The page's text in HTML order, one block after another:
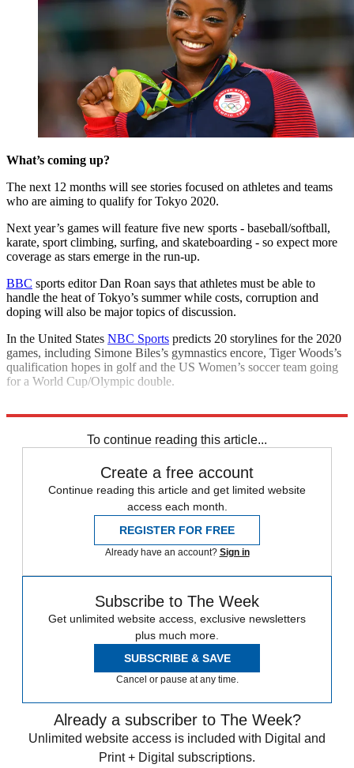
What’s coming up?
The next 12 months will see stories focused on athletes and teams
who are aiming to qualify for Tokyo 2020.
Next year’s games will feature five new sports - baseball/softball,
karate, sport climbing, surfing, and skateboarding - so expect more
coverage as stars emerge in the run-up.
BBC sports editor Dan Roan says that athletes must be able to
handle the heat of Tokyo’s summer while costs, corruption and
doping will also be major topics of discussion.
In the United States NBC Sports predicts 20 storylines for the 2020
games, including Simone Biles’s gymnastics encore, Tiger Woods’s
qualification hopes in golf and the US Women’s soccer team going
for a World Cup/Olympic double.
To continue reading this article...
Create a free account
Continue reading this article and get limited website
access each month.
REGISTER FOR FREE
Already have an account? Sign in
Subscribe to The Week
Get unlimited website access, exclusive newsletters
plus much more.
SUBSCRIBE & SAVE
Cancel or pause at any time.
Already a subscriber to The Week?
Unlimited website access is included with Digital and
Print + Digital subscriptions.